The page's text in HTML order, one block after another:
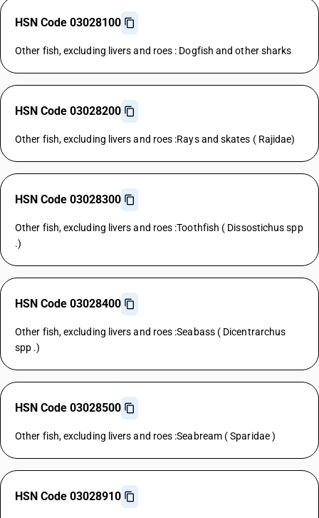
HSN Code 03028100
Other fish, excluding livers and roes : Dogfish and other sharks
HSN Code 03028200
Other fish, excluding livers and roes :Rays and skates ( Rajidae)
HSN Code 03028300
Other fish, excluding livers and roes :Toothfish ( Dissostichus spp
.)
HSN Code 03028400
Other fish, excluding livers and roes :Seabass ( Dicentrarchus
spp .)
HSN Code 03028500
Other fish, excluding livers and roes :Seabream ( Sparidae )
HSN Code 03028910